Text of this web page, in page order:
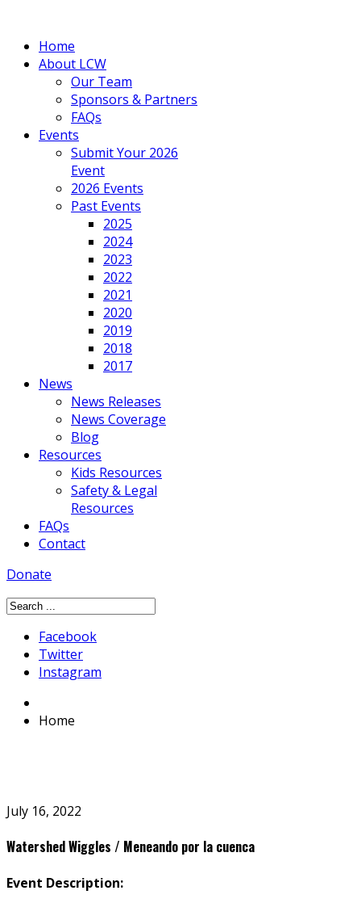
Home
About LCW
Our Team
Sponsors & Partners
FAQs
Events
Submit Your 2026
Event
2026 Events
Past Events
2025
2024
2023
2022
2021
2020
2019
2018
2017
News
News Releases
News Coverage
Blog
Resources
Kids Resources
Safety & Legal
Resources
FAQs
Contact
Donate
Facebook
Twitter
Instagram
Home
July 16, 2022
Watershed Wiggles / Meneando por la cuenca
Event Description: